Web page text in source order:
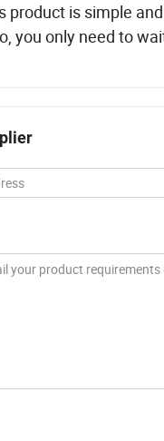
product is simple
you only need to